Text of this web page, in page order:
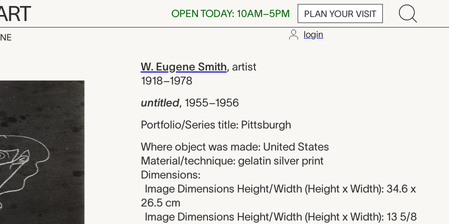
OPEN TODAY: 10AM–5PM PLAN YOUR VISIT
login
Smith
W. Eugene Smith, artist
1918–1978
untitled, 1955–1956
Portfolio/Series title: Pittsburgh
Where object was made: United States
Material/technique: gelatin silver print
Dimensions:
Image Dimensions Height/Width (Height x Width): 34.6 x
26.5 cm
Image Dimensions Height/Width (Height x Width): 13 5/8